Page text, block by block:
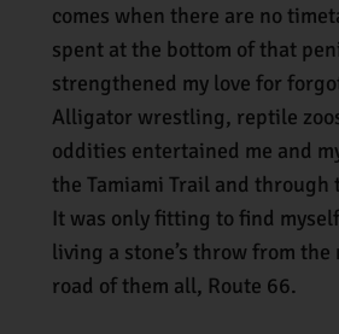
comes when there are no
spent at the bottom of that
strengthened my love for
Alligator wrestling, reptile
oddities entertained me and
the Tamiami Trail and through
It was only fitting to find
living a stone’s throw from the
road of them all, Route 66.